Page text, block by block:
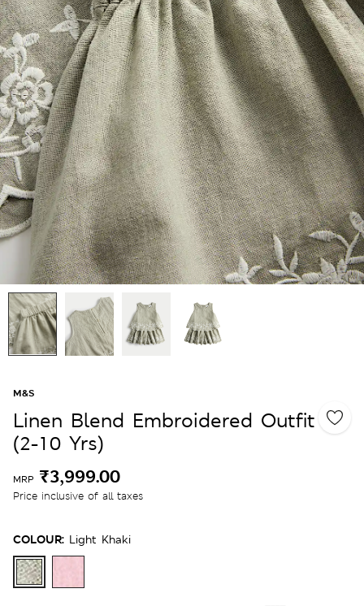
M&S
Linen Blend Embroidered Outfit
(2-10 Yrs)
MRP ₹3,999.00
Price inclusive of all taxes
COLOUR: Light Khaki